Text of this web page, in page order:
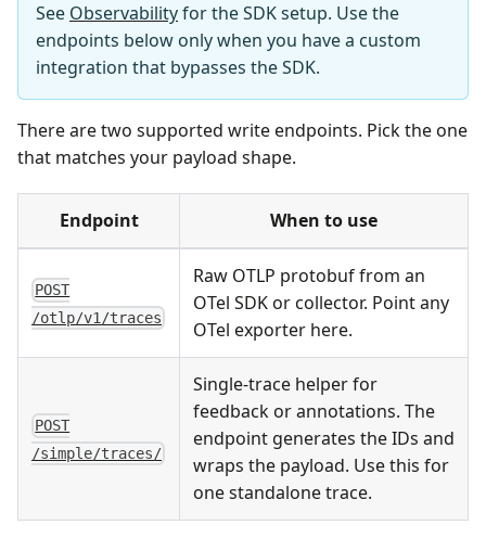
See Observabilityfor the SDK setup. Use the
endpoints below only when you have a custom
integration that bypasses the SDK.
There are two supported write endpoints. Pick the one
that matches your payload shape.
Endpoint When to use
POST
/otlp/v1/traces
Raw OTLP protobuf from an
OTel SDK or collector. Point any
OTel exporter here.
POST
/simple/traces/
Single-trace helper for
feedback or annotations. The
endpoint generates the IDs and
wraps the payload. Use this for
one standalone trace.